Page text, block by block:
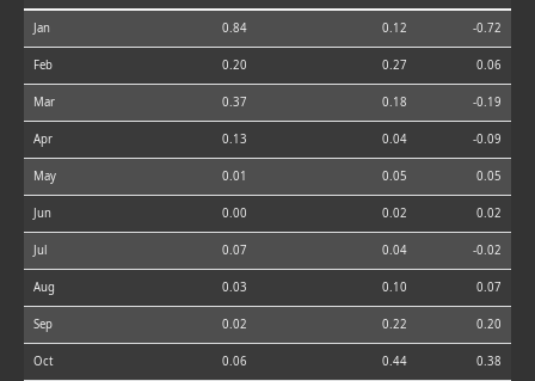
Jan 0.84 0.12 -0.72
Feb 0.20 0.27 0.06
Mar 0.37 0.18 -0.19
Apr 0.13 0.04 -0.09
May 0.01 0.05 0.05
Jun 0.00 0.02 0.02
Jul 0.07 0.04 -0.02
Aug 0.03 0.10 0.07
Sep 0.02 0.22 0.20
Oct 0.06 0.44 0.38